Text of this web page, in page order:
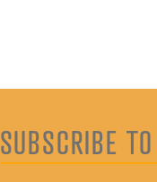
SUBSCRIBE